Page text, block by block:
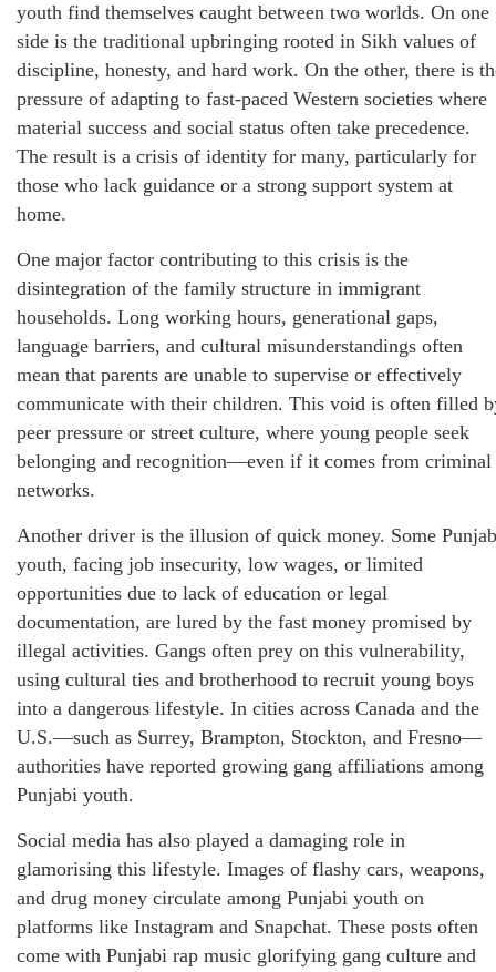
youth find themselves caught between two worlds. On one
side is the traditional upbringing rooted in Sikh values of
discipline, honesty, and hard work. On the other, there is
pressure of adapting to fast-paced Western societies where
material success and social status often take precedence.
The result is a crisis of identity for many, particularly for
those who lack guidance or a strong support system at
home.
One major factor contributing to this crisis is the
disintegration of the family structure in immigrant
households. Long working hours, generational gaps,
language barriers, and cultural misunderstandings often
mean that parents are unable to supervise or effectively
communicate with their children. This void is often filled
peer pressure or street culture, where young people seek
belonging and recognition—even if it comes from criminal
networks.
Another driver is the illusion of quick money. Some
youth, facing job insecurity, low wages, or limited
opportunities due to lack of education or legal
documentation, are lured by the fast money promised by
illegal activities. Gangs often prey on this vulnerability,
using cultural ties and brotherhood to recruit young boys
into a dangerous lifestyle. In cities across Canada and the
U.S.—such as Surrey, Brampton, Stockton, and Fresno—
authorities have reported growing gang affiliations among
Punjabi youth.
Social media has also played a damaging role in
glamorising this lifestyle. Images of flashy cars, weapons,
and drug money circulate among Punjabi youth on
platforms like Instagram and Snapchat. These posts often
come with Punjabi rap music glorifying gang culture and